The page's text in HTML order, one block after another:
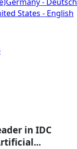
States - English
in IDC